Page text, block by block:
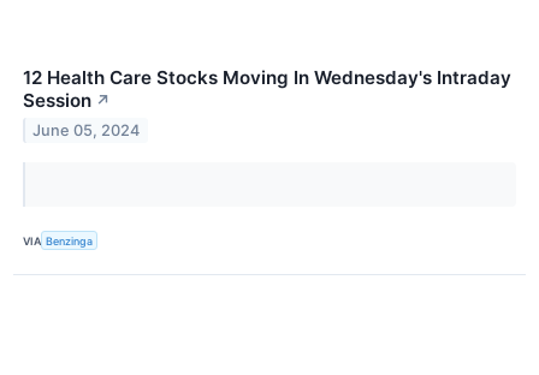
12 Health Care Stocks Moving In Wednesday's Intraday
Session ↗
June 05, 2024
VIA Benzinga